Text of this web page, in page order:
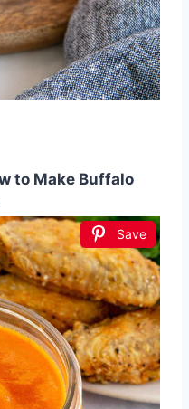
to Make Buffalo
Save